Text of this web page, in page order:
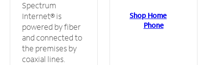
Spectrum
Internet® is
powered by fiber
and connected to
the premises by
coaxial lines.
Shop Home
Phone